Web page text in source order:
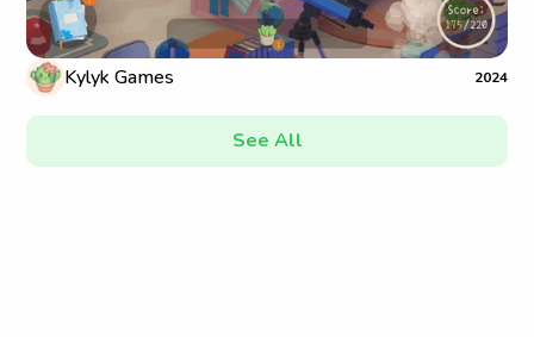
Kylyk Games 2024
See All